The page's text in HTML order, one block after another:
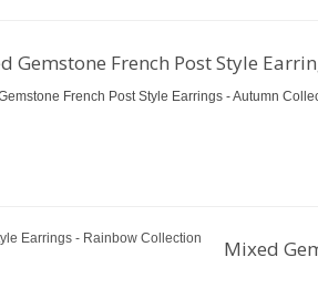
Gemstone French Post Style
French Post Style Earrings - Autumn
Mixed